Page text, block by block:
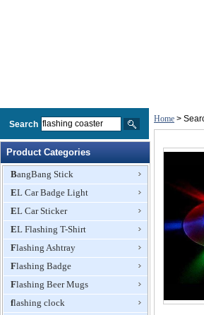
Search
Product Categories
BangBang Stick
EL Car Badge Light
EL Car Sticker
EL Flashing T-Shirt
Flashing Ashtray
Flashing Badge
Flashing Beer Mugs
flashing clock
Home >